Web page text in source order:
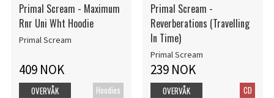
Primal Scream - Maximum
Rnr Uni Wht Hoodie
Primal Scream
409 NOK
Hoodies
OVERVÅK
Primal Scream -
Reverberations (Travelling
In Time)
Primal Scream
239 NOK
CD
OVERVÅK